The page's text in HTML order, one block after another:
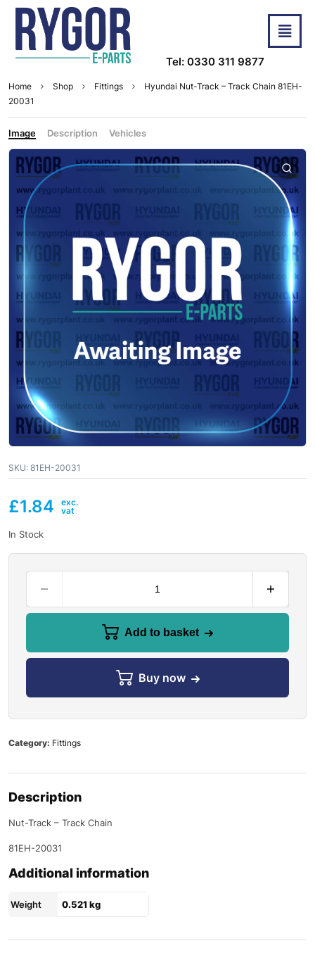
Tel: 0330 311 9877
Home Shop Fittings
Hyundai Nut-Track – Track Chain 81EH-
20031
Image Description Vehicles
SKU: 81EH-20031
£1.84
In Stock
Add to basket
Buy now
Category: Fittings
Description
Nut-Track – Track Chain
81EH-20031
Additional information
Weight 0.521 kg